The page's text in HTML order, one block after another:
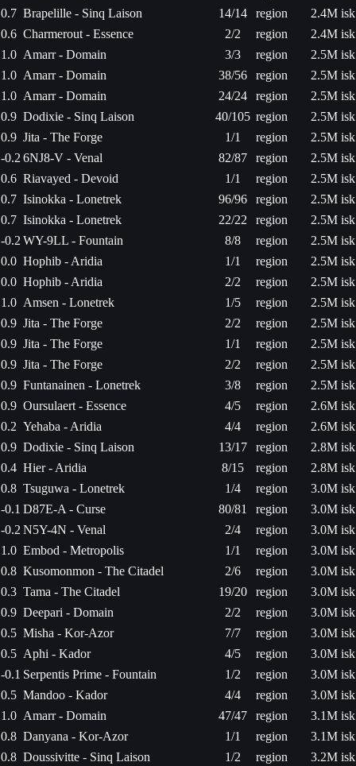
0.7 Brapelille - Sinq Laison 14/14 region
2.4M isk
0.6 Charmerout - Essence 2/2 region
2.4M isk
1.0 Amarr - Domain 3/3 region
2.5M isk
1.0 Amarr - Domain 38/56 region
2.5M isk
1.0 Amarr - Domain 24/24 region
2.5M isk
0.9 Dodixie - Sinq Laison 40/105 region
2.5M isk
0.9 Jita - The Forge 1/1 region
2.5M isk
-0.2 6NJ8-V - Venal 82/87 region
2.5M isk
0.6 Riavayed - Devoid 1/1 region
2.5M isk
0.7 Isinokka - Lonetrek 96/96 region
2.5M isk
0.7 Isinokka - Lonetrek 22/22 region
2.5M isk
-0.2 WY-9LL - Fountain 8/8 region
2.5M isk
0.0 Hophib - Aridia 1/1 region
2.5M isk
0.0 Hophib - Aridia 2/2 region
2.5M isk
1.0 Amsen - Lonetrek 1/5 region
2.5M isk
0.9 Jita - The Forge 2/2 region
2.5M isk
0.9 Jita - The Forge 1/1 region
2.5M isk
0.9 Jita - The Forge 2/2 region
2.5M isk
0.9 Funtanainen - Lonetrek 3/8 region
2.5M isk
0.9 Oursulaert - Essence 4/5 region
2.6M isk
0.2 Yehaba - Aridia 4/4 region
2.6M isk
0.9 Dodixie - Sinq Laison 13/17 region
2.8M isk
0.4 Hier - Aridia 8/15 region
2.8M isk
0.8 Tsuguwa - Lonetrek 1/4 region
3.0M isk
-0.1 D87E-A - Curse 80/81 region
3.0M isk
-0.2 N5Y-4N - Venal 2/4 region
3.0M isk
1.0 Embod - Metropolis 1/1 region
3.0M isk
0.8 Kusomonmon - The Citadel 2/6 region
3.0M isk
0.3 Tama - The Citadel 19/20 region
3.0M isk
0.9 Deepari - Domain 2/2 region
3.0M isk
0.5 Misha - Kor-Azor 7/7 region
3.0M isk
0.5 Aphi - Kador 4/5 region
3.0M isk
-0.1 Serpentis Prime - Fountain 1/2 region
3.0M isk
0.5 Mandoo - Kador 4/4 region
3.0M isk
1.0 Amarr - Domain 47/47 region
3.1M isk
0.8 Danyana - Kor-Azor 1/1 region
3.1M isk
0.8 Doussivitte - Sinq Laison 1/2 region
3.2M isk